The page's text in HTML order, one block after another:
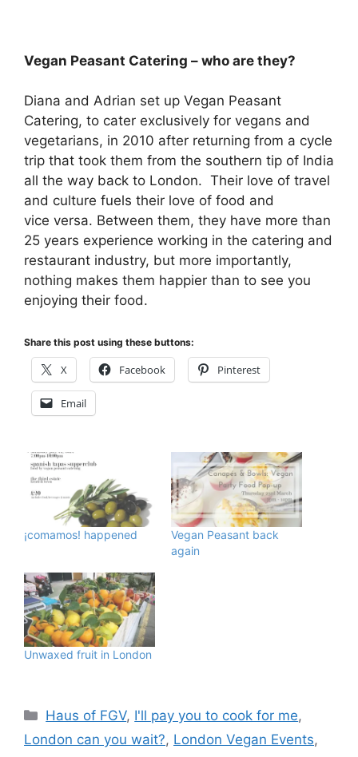
Vegan Peasant Catering – who are they?
Diana and Adrian set up Vegan Peasant
Catering, to cater exclusively for vegans and
vegetarians, in 2010 after returning from a cycle
trip that took them from the southern tip of India
all the way back to London. Their love of travel
and culture fuels their love of food and
vice versa. Between them, they have more than
25 years experience working in the catering and
restaurant industry, but more importantly,
nothing makes them happier than to see you
enjoying their food.
Share this post using these buttons:
X Facebook Pinterest
Email
¡comamos! happened
Vegan Peasant back
again
Unwaxed fruit in London
Categories
Haus of FGV, I'll pay you to cook for me,
London can you wait?, London Vegan Events,